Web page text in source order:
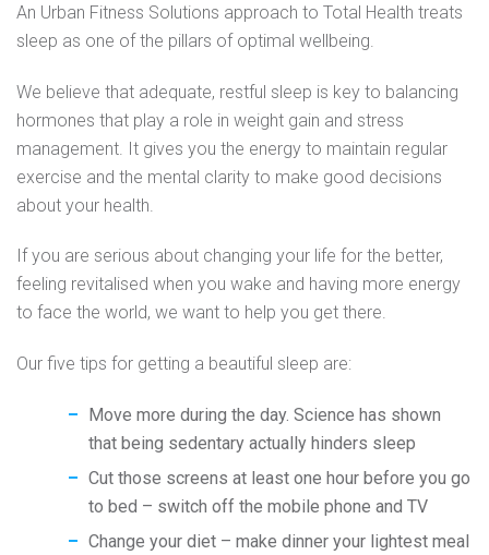
An Urban Fitness Solutions approach to Total Health treats
sleep as one of the pillars of optimal wellbeing.
We believe that adequate, restful sleep is key to balancing
hormones that play a role in weight gain and stress
management. It gives you the energy to maintain regular
exercise and the mental clarity to make good decisions
about your health.
If you are serious about changing your life for the better,
feeling revitalised when you wake and having more energy
to face the world, we want to help you get there.
Our five tips for getting a beautiful sleep are:
Move more during the day. Science has shown
that being sedentary actually hinders sleep
Cut those screens at least one hour before you go
to bed – switch off the mobile phone and TV
Change your diet – make dinner your lightest meal